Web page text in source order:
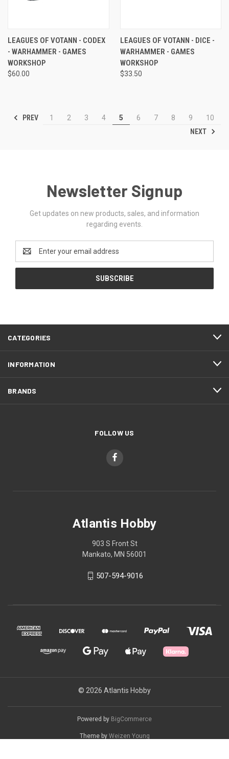
LEAGUES OF VOTANN - CODEX
- WARHAMMER - GAMES
WORKSHOP
$60.00
LEAGUES OF VOTANN - DICE -
WARHAMMER - GAMES
WORKSHOP
$33.50
PREV 1 2 3 4 5 6 7 8 9
10
NEXT
Newsletter Signup
Get updates on new products, sales, and information
regarding events.
Address
CATEGORIES
INFORMATION
BRANDS
FOLLOW US
Atlantis Hobby
903 S Front St
Mankato, MN 56001
507-594-9016
© 2026 Atlantis Hobby
Powered by BigCommerce
Theme by Weizen Young